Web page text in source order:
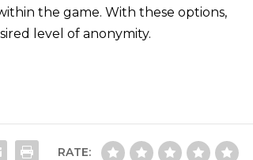
the game. With these options,
level of anonymity.
RATE: